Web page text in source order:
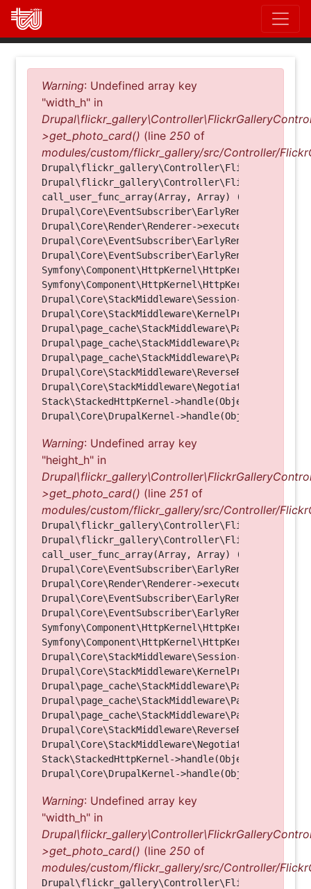
Direkt
zum
Inhalt
Fehlermeldung
Warning: Undefined array key
"width_h" in
>get_photo_card() (line 250 of
modules/custom/flickr_gallery/src/Controller/
call_user_func_array(Array, Array) (Line: 123)
Drupal\Core\Render\Renderer-
Symfony\Component\HttpKernel\HttpKernel-
Symfony\Component\HttpKernel\HttpKernel-
Drupal\Core\StackMiddleware\Session-
Drupal\Core\StackMiddleware\KernelPreHandle-
Drupal\page_cache\StackMiddleware\PageCache-
Drupal\page_cache\StackMiddleware\PageCache-
Drupal\page_cache\StackMiddleware\PageCache-
Stack\StackedHttpKernel->handle(Object, 1, 1)
Warning: Undefined array key
"height_h" in
>get_photo_card() (line 251 of
modules/custom/flickr_gallery/src/Controller/
call_user_func_array(Array, Array) (Line: 123)
Drupal\Core\Render\Renderer-
Symfony\Component\HttpKernel\HttpKernel-
Symfony\Component\HttpKernel\HttpKernel-
Drupal\Core\StackMiddleware\Session-
Drupal\Core\StackMiddleware\KernelPreHandle-
Drupal\page_cache\StackMiddleware\PageCache-
Drupal\page_cache\StackMiddleware\PageCache-
Drupal\page_cache\StackMiddleware\PageCache-
Stack\StackedHttpKernel->handle(Object, 1, 1)
Warning: Undefined array key
"width_h" in
>get_photo_card() (line 250 of
modules/custom/flickr_gallery/src/Controller/